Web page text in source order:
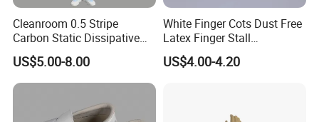
Cleanroom 0.5 Stripe
Carbon Static Dissipative
ESD Garment Coverall
US$5.00-8.00
White Finger Cots Dust Free
Latex Finger Stall
Cleanroom
Usepharmacymedicineoptic
US$4.00-4.20